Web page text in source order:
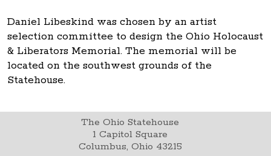
Daniel Libeskind was chosen by an artist
selection committee to design the Ohio Holocaust
& Liberators Memorial. The memorial will be
located on the southwest grounds of the
Statehouse.
The Ohio Statehouse
1 Capitol Square
Columbus, Ohio 43215